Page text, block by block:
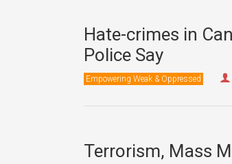
Hate-crimes in
Police Say
Empowering Weak & Oppressed
Terrorism, Mass